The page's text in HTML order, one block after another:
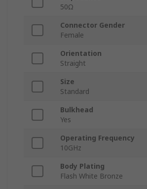
50Ω
Connector Gender
Female
Orientation
Straight
Size
Standard
Bulkhead
Yes
Operating Frequency
10GHz
Body Plating
Flash White Bronze